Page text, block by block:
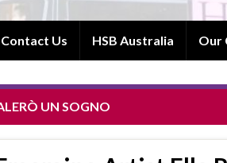
Contact Us HSB Australia Our
UN SOGNO